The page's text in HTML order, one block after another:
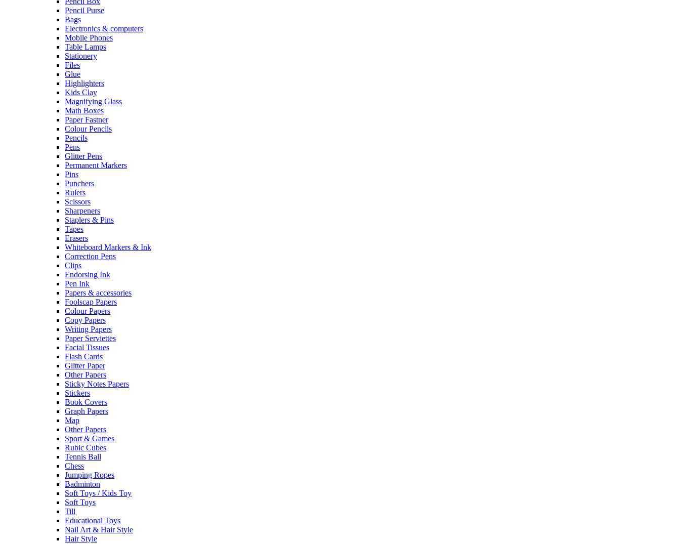
Pencil Purse
Bags
Electronics & computers
Mobile Phones
Table Lamps
Stationery
Files
Glue
Highlighters
Kids Clay
Magnifying Glass
Math Boxes
Paper Fastner
Colour Pencils
Pencils
Pens
Glitter Pens
Permanent Markers
Pins
Punchers
Rulers
Scissors
Sharpeners
Staplers & Pins
Tapes
Erasers
Whiteboard Markers & Ink
Correction Pens
Clips
Endorsing Ink
Pen Ink
Papers & accessories
Foolscap Papers
Colour Papers
Copy Papers
Writing Papers
Paper Serviettes
Facial Tissues
Flash Cards
Glitter Paper
Other Papers
Sticky Notes Papers
Stickers
Book Covers
Graph Papers
Map
Other Papers
Sport & Games
Rubic Cubes
Tennis Ball
Chess
Jumping Ropes
Badminton
Soft Toys / Kids Toy
Soft Toys
Till
Educational Toys
Nail Art & Hair Style
Hair Style